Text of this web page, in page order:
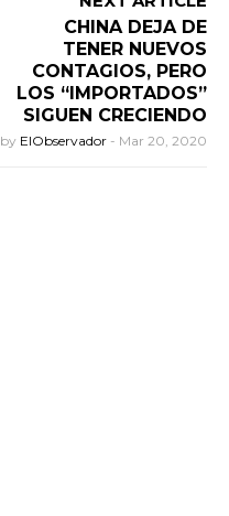
CHINA DEJA DE
TENER NUEVOS
CONTAGIOS, PERO
LOS “IMPORTADOS”
SIGUEN CRECIENDO
by ElObservador - Mar 20, 2020